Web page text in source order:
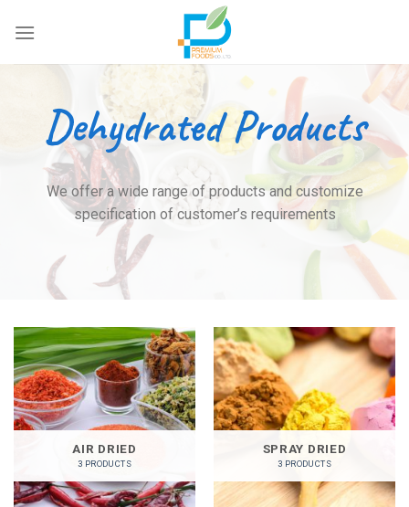
Dehydrated Products
We offer a wide range of products and customize
specification of customer’s requirements
AIR DRIED
3 PRODUCTS
SPRAY DRIED
3 PRODUCTS